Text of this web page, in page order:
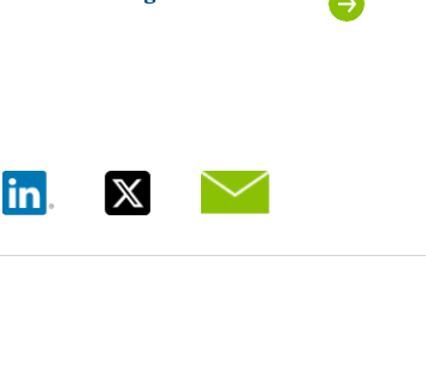
a new window